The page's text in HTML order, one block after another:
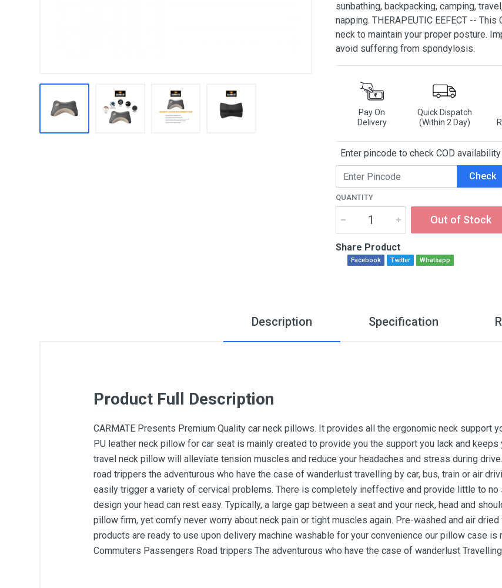
sunbathing, backpacking, camping,
napping. THERAPEUTIC EEFECT --
neck to maintain your proper posture.
avoid suffering from spondylosis.
Pay On
Delivery
Quick Dispatch
(Within 2 Day)
Enter pincode to check COD availability
Check
QUANTITY
Out of Stock
Share Product
Facebook Twitter Whatsapp
Description Specification
Product Full Description
CARMATE Presents Premium Quality car neck pillows. It provides all the ergonomic neck support
PU leather neck pillow for car seat is mainly created to provide you the support you lack and
travel neck pillow will alleviate tension muscles and reduce your headaches and stress during
road trippers the adventurous who have the case of wanderlust travelling by car, bus, train or air
easily trigger a variety of cervical problems. There is completely ineffective and provide little to no
design your head can rest easy. Typically, a large gap between a seat and your neck, head and
pillow firm, yet comfy never worry about neck pain or tight muscles again. Pre-washed and air
products are ready to use upon delivery machine washable for your convenience our pillow case
Commuters Passengers Road trippers The adventurous who have the case of wanderlust Travelling